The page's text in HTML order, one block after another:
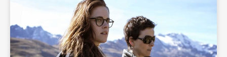
READ MORE